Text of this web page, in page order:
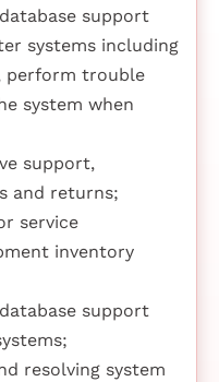
support
systems including
perform trouble
system when
support,
and returns;
service
inventory
support
resolving system